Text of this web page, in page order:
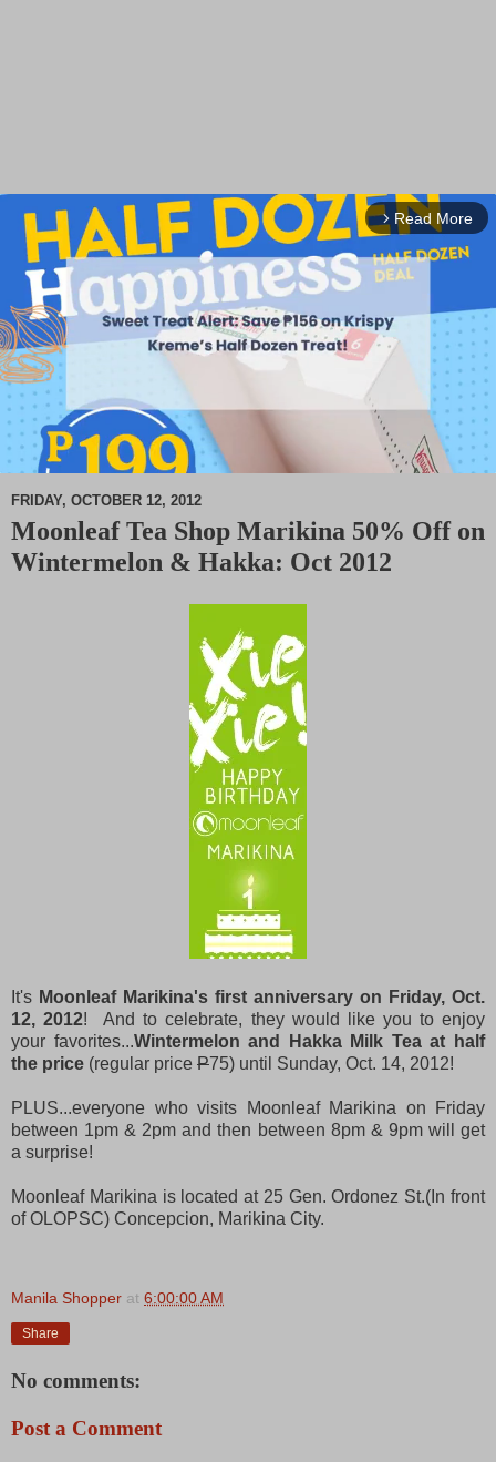
arrow_forward_ios Read More
M
FRIDAY, OCTOBER 12, 2012
Moonleaf Tea Shop Marikina 50% Off on
Wintermelon & Hakka: Oct 2012
It's Moonleaf Marikina's first anniversary on Friday, Oct.
12, 2012! And to celebrate, they would like you to enjoy
your favorites...Wintermelon and Hakka Milk Tea at half
the price (regular price P75) until Sunday, Oct. 14, 2012!
PLUS...everyone who visits Moonleaf Marikina on Friday
between 1pm & 2pm and then between 8pm & 9pm will get
a surprise!
Moonleaf Marikina is located at 25 Gen. Ordonez St.(In front
of OLOPSC) Concepcion, Marikina City.
Manila Shopper at 6:00:00 AM
Share
No comments:
Post a Comment